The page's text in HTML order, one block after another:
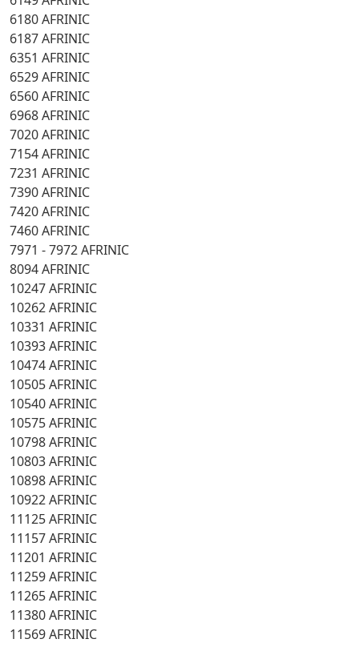
6180 AFRINIC
6187 AFRINIC
6351 AFRINIC
6529 AFRINIC
6560 AFRINIC
6968 AFRINIC
7020 AFRINIC
7154 AFRINIC
7231 AFRINIC
7390 AFRINIC
7420 AFRINIC
7460 AFRINIC
7971 - 7972 AFRINIC
8094 AFRINIC
10247 AFRINIC
10262 AFRINIC
10331 AFRINIC
10393 AFRINIC
10474 AFRINIC
10505 AFRINIC
10540 AFRINIC
10575 AFRINIC
10798 AFRINIC
10803 AFRINIC
10898 AFRINIC
10922 AFRINIC
11125 AFRINIC
11157 AFRINIC
11201 AFRINIC
11259 AFRINIC
11265 AFRINIC
11380 AFRINIC
11569 AFRINIC